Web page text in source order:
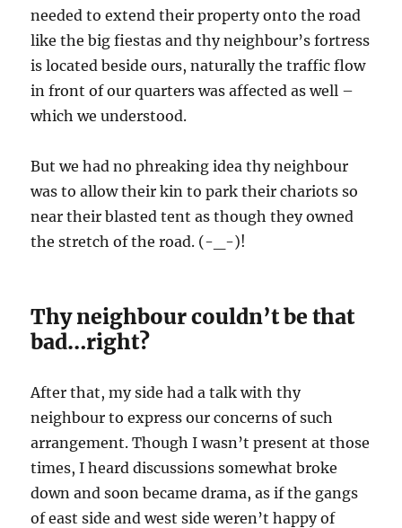
needed to extend their property onto the road
like the big fiestas and thy neighbour’s fortress
is located beside ours, naturally the traffic flow
in front of our quarters was affected as well –
which we understood.
But we had no phreaking idea thy neighbour
was to allow their kin to park their chariots so
near their blasted tent as though they owned
the stretch of the road. (-_-)!
Thy neighbour couldn’t be that
bad…right?
After that, my side had a talk with thy
neighbour to express our concerns of such
arrangement. Though I wasn’t present at those
times, I heard discussions somewhat broke
down and soon became drama, as if the gangs
of east side and west side weren’t happy of